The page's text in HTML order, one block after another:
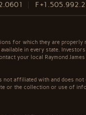
F
for which they are properly
in every state.
your local Raymond
not affiliated with and does
or the collection or use of